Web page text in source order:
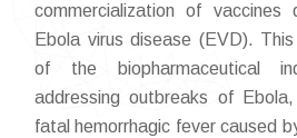
commercialization of vaccines
Ebola virus disease (EVD).
of the biopharmaceutical
addressing outbreaks of
fatal hemorrhagic fever caused